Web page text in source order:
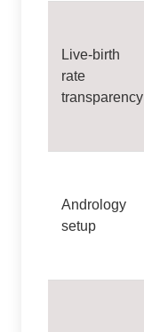
Live‑birth
rate
transparency
Andrology
setup